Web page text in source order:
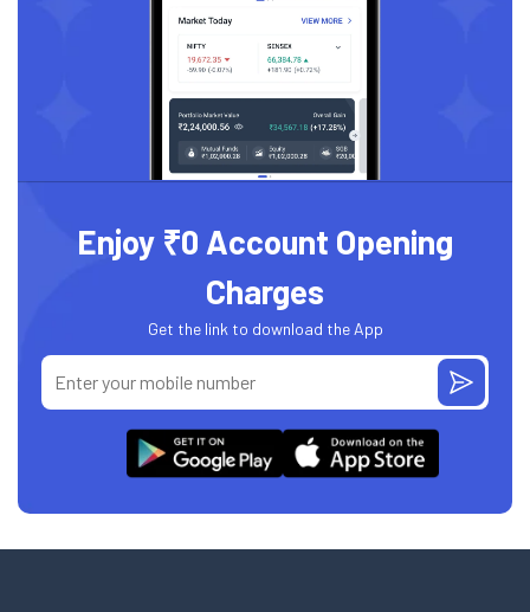
Enjoy ₹0 Account Opening
Charges
Get the link to download the App